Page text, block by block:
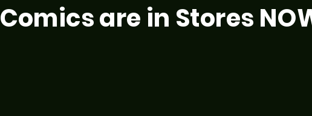
Comics are in Stores